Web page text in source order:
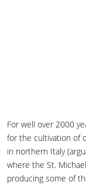
For well over 2000
for the cultivation of
in northern Italy
where the St.
producing some of